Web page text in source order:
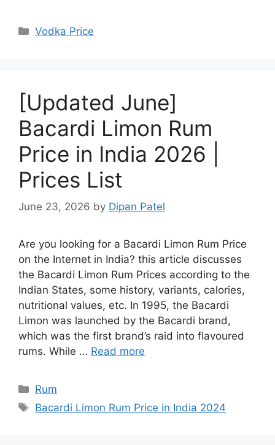
Categories
Vodka Price
[Updated June]
Bacardi Limon Rum
Price in India 2026 |
Prices List
June 23, 2026 by Dipan Patel
Are you looking for a Bacardi Limon Rum Price
on the Internet in India? this article discusses
the Bacardi Limon Rum Prices according to the
Indian States, some history, variants, calories,
nutritional values, etc. In 1995, the Bacardi
Limon was launched by the Bacardi brand,
which was the first brand’s raid into flavoured
rums. While … Read more
Categories
Rum
Tags
Bacardi Limon Rum Price in India 2024